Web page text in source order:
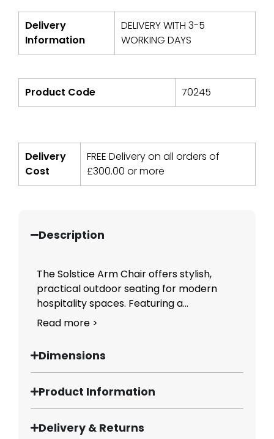
Delivery
Information
DELIVERY WITH 3-5
WORKING DAYS
Product Code 70245
Delivery
Cost
FREE Delivery on all orders of
£300.00 or more
Description
The Solstice Arm Chair offers stylish,
practical outdoor seating for modern
hospitality spaces. Featuring a...
Read more >
Dimensions
Product Information
Delivery & Returns